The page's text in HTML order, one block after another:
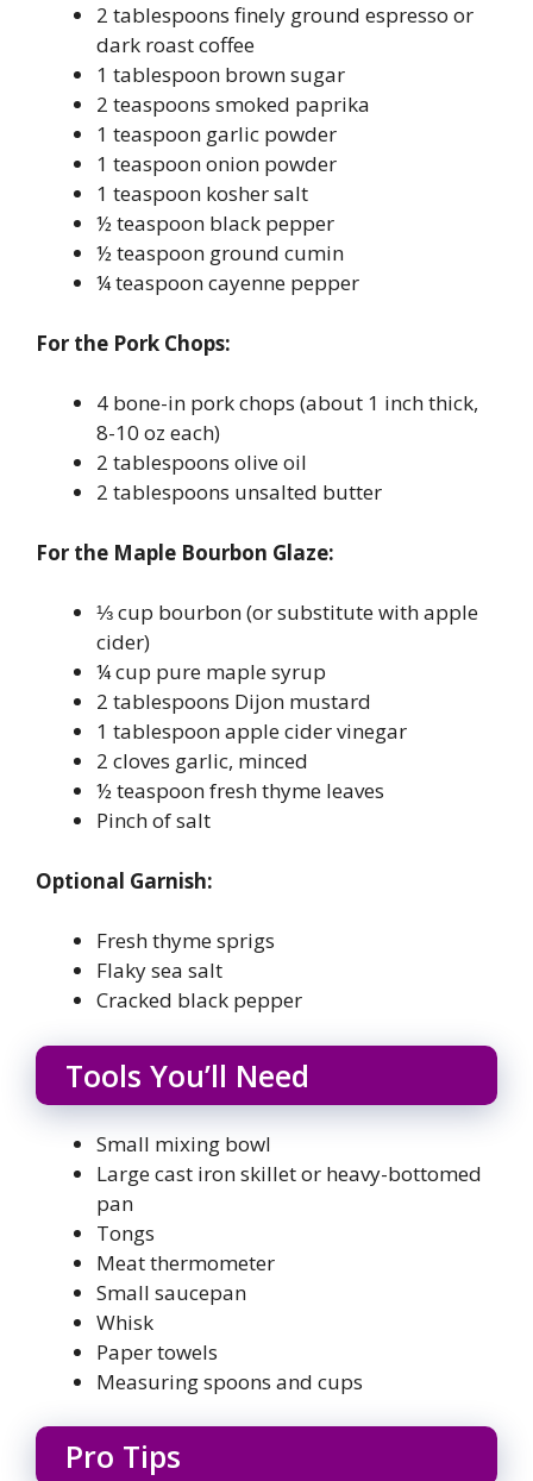
2 tablespoons finely ground espresso or
dark roast coffee
1 tablespoon brown sugar
2 teaspoons smoked paprika
1 teaspoon garlic powder
1 teaspoon onion powder
1 teaspoon kosher salt
½ teaspoon black pepper
½ teaspoon ground cumin
¼ teaspoon cayenne pepper
For the Pork Chops:
4 bone-in pork chops (about 1 inch thick,
8-10 oz each)
2 tablespoons olive oil
2 tablespoons unsalted butter
For the Maple Bourbon Glaze:
⅓ cup bourbon (or substitute with apple
cider)
¼ cup pure maple syrup
2 tablespoons Dijon mustard
1 tablespoon apple cider vinegar
2 cloves garlic, minced
½ teaspoon fresh thyme leaves
Pinch of salt
Optional Garnish:
Fresh thyme sprigs
Flaky sea salt
Cracked black pepper
Tools You’ll Need
Small mixing bowl
Large cast iron skillet or heavy-bottomed
pan
Tongs
Meat thermometer
Small saucepan
Whisk
Paper towels
Measuring spoons and cups
Pro Tips